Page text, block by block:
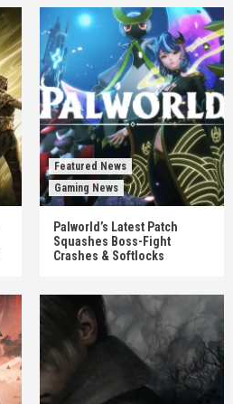
Featured News
Gaming News
Palworld’s Latest Patch
Squashes Boss-Fight
Crashes & Softlocks